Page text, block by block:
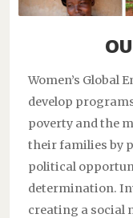
Women’s Global
develop
poverty and the
their families by
political
determination.
creating a social